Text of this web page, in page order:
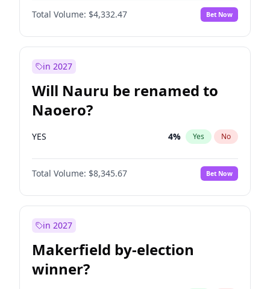
Total Volume: $4,332.47 Bet Now
in 2027
Will Nauru be renamed to
Naoero?
YES 4% Yes No
Total Volume: $8,345.67 Bet Now
in 2027
Makerfield by-election
winner?